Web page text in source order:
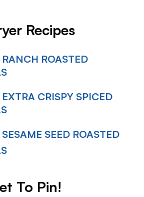
Recipes
RANCH ROASTED
CRISPY SPICED
SEED ROASTED
To Pin!